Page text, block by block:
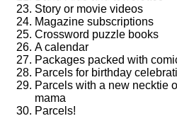
Story or movie videos
Magazine subscriptions
Crossword puzzle books
A calendar
Packages packed with
Parcels for birthday
Parcels with a new necktie
mama
Parcels!